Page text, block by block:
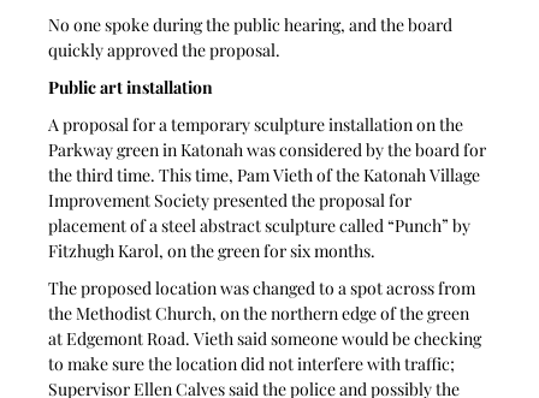
No one spoke during the public hearing, and the board
quickly approved the proposal.
Public art installation
A proposal for a temporary sculpture installation on the
Parkway green in Katonah was considered by the board for
the third time. This time, Pam Vieth of the Katonah Village
Improvement Society presented the proposal for
placement of a steel abstract sculpture called “Punch” by
Fitzhugh Karol, on the green for six months.
The proposed location was changed to a spot across from
the Methodist Church, on the northern edge of the green
at Edgemont Road. Vieth said someone would be checking
to make sure the location did not interfere with traffic;
Supervisor Ellen Calves said the police and possibly the